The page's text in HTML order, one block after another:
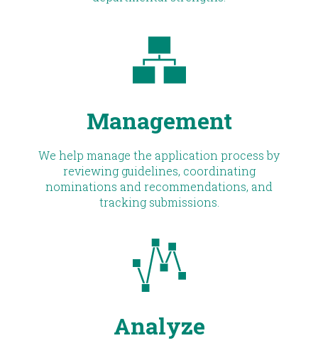
Management
We help manage the application process by
reviewing guidelines, coordinating
nominations and recommendations, and
tracking submissions.
Analyze